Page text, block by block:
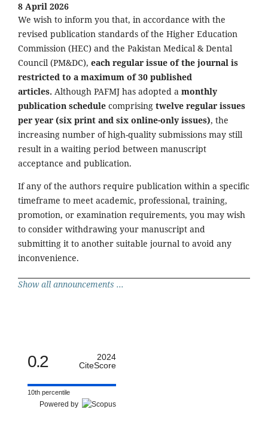
8 April 2026
We wish to inform you that, in accordance with the
revised publication standards of the Higher Education
Commission (HEC) and the Pakistan Medical & Dental
Council (PM&DC), each regular issue of the journal is
restricted to a maximum of 30 published
articles. Although PAFMJ has adopted a monthly
publication schedule comprising twelve regular issues
per year (six print and six online-only issues), the
increasing number of high-quality submissions may still
result in a waiting period between manuscript
acceptance and publication.
If any of the authors require publication within a specific
timeframe to meet academic, professional, training,
promotion, or examination requirements, you may wish
to consider withdrawing your manuscript and
submitting it to another suitable journal to avoid any
inconvenience.
Show all announcements ...
0.2
2024
CiteScore
10th percentile
Powered by